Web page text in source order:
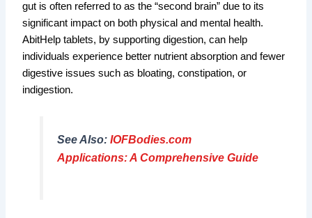
gut is often referred to as the “second brain” due to its
significant impact on both physical and mental health.
AbitHelp tablets, by supporting digestion, can help
individuals experience better nutrient absorption and fewer
digestive issues such as bloating, constipation, or
indigestion.
See Also: IOFBodies.com
Applications: A Comprehensive Guide